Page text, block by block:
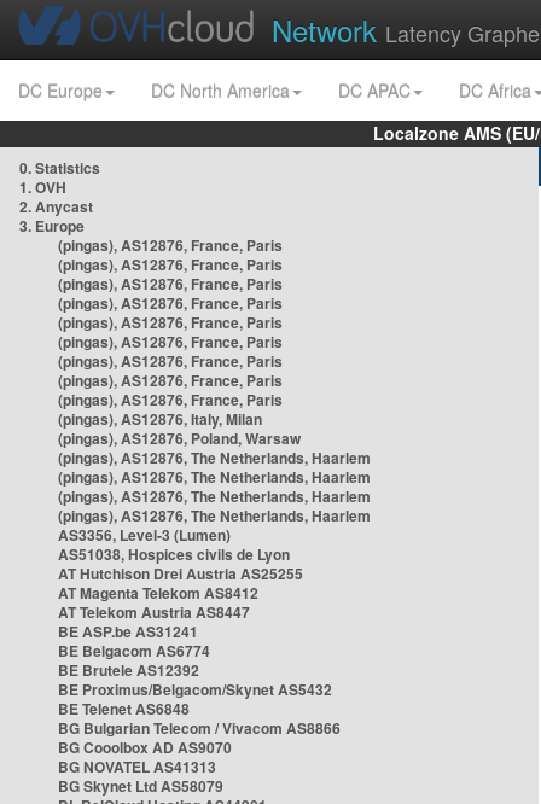
Network Latency
DC Europe DC North America DC APAC
DC Africa
Localzone AMS
0. Statistics
1. OVH
2. Anycast
3. Europe
(pingas), AS12876, France, Paris
(pingas), AS12876, France, Paris
(pingas), AS12876, France, Paris
(pingas), AS12876, France, Paris
(pingas), AS12876, France, Paris
(pingas), AS12876, France, Paris
(pingas), AS12876, France, Paris
(pingas), AS12876, France, Paris
(pingas), AS12876, France, Paris
(pingas), AS12876, Italy, Milan
(pingas), AS12876, Poland, Warsaw
(pingas), AS12876, The Netherlands, Haarlem
(pingas), AS12876, The Netherlands, Haarlem
(pingas), AS12876, The Netherlands, Haarlem
(pingas), AS12876, The Netherlands, Haarlem
AS3356, Level-3 (Lumen)
AS51038, Hospices civils de Lyon
AT Hutchison Drei Austria AS25255
AT Magenta Telekom AS8412
AT Telekom Austria AS8447
BE ASP.be AS31241
BE Belgacom AS6774
BE Brutele AS12392
BE Proximus/Belgacom/Skynet AS5432
BE Telenet AS6848
BG Bulgarian Telecom / Vivacom AS8866
BG Cooolbox AD AS9070
BG NOVATEL AS41313
BG Skynet Ltd AS58079